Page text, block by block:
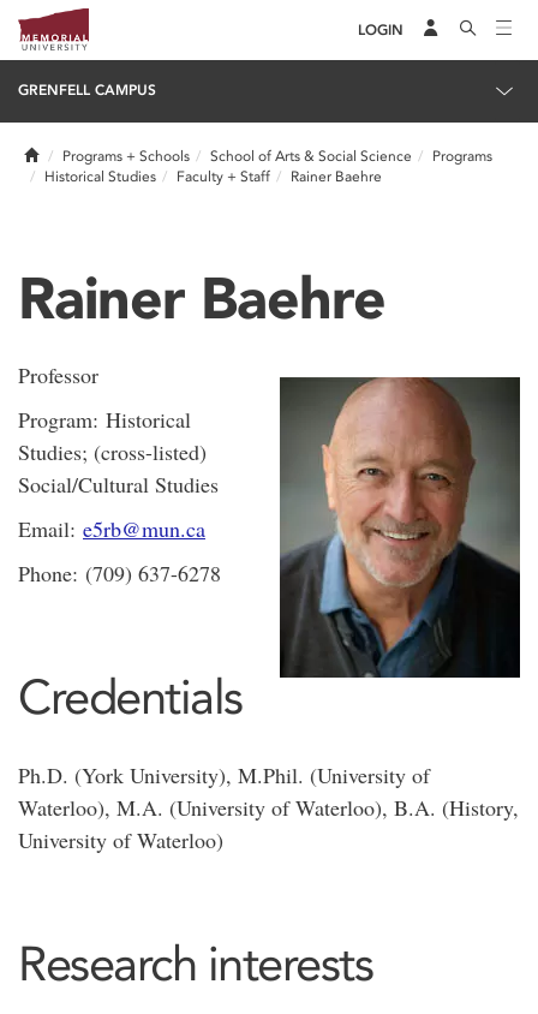
LOGIN
GRENFELL CAMPUS
HomePrograms + Schools School of Arts & Social Science
Programs
Historical Studies
Faculty + Staff Rainer Baehre
Rainer Baehre
Professor
Program: Historical
Studies; (cross-listed)
Social/Cultural Studies
Email: e5rb@mun.ca
Phone: (709) 637-6278
Credentials
Ph.D. (York University), M.Phil. (University of
Waterloo), M.A. (University of Waterloo), B.A. (History,
University of Waterloo)
Research interests